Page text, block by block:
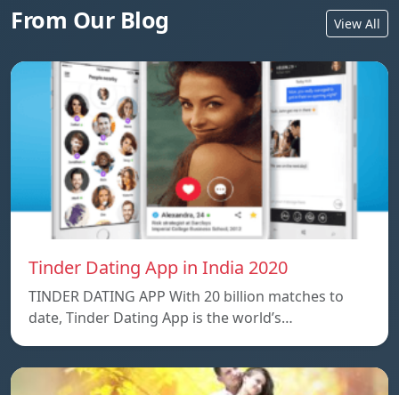
From Our Blog View All
Tinder Dating App in India 2020
TINDER DATING APP With 20 billion matches to
date, Tinder Dating App is the world’s…